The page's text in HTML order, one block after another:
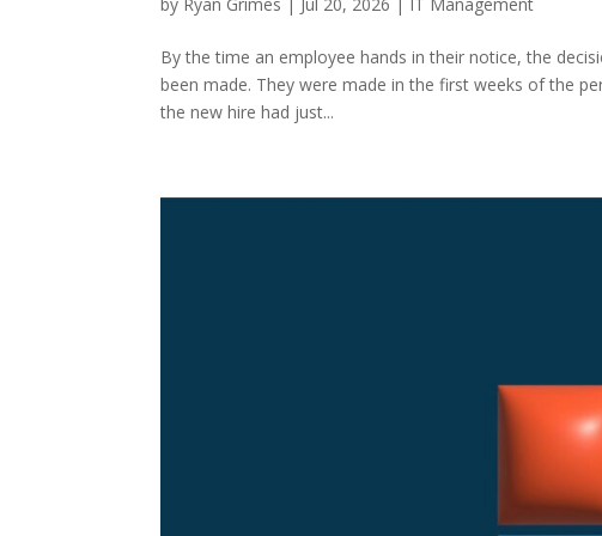
by Ryan Grimes | Jul 20, 2026 | IT Management
By the time an employee hands in their notice, the
been made. They were made in the first weeks of the
the new hire had just...